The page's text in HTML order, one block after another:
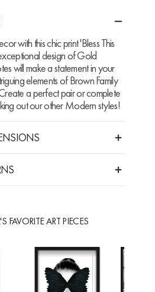
with this chic print 'Bless This
design of Gold
will make a statement in your
elements of Brown Family
a perfect pair or complete
out our other Modern styles!
FAVORITE ART PIECES